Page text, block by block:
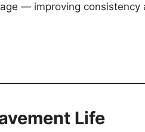
— improving consistency
Life